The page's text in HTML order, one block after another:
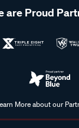
are Proud
More about our